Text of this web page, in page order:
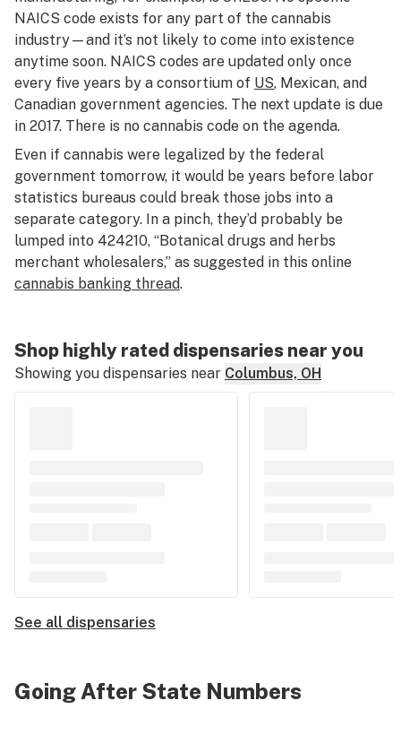
NAICS code exists for any part of the cannabis
industry—and it’s not likely to come into existence
anytime soon. NAICS codes are updated only once
every five years by a consortium of US, Mexican, and
Canadian government agencies. The next update is due
in 2017. There is no cannabis code on the agenda.
Even if cannabis were legalized by the federal
government tomorrow, it would be years before labor
statistics bureaus could break those jobs into a
separate category. In a pinch, they’d probably be
lumped into 424210, “Botanical drugs and herbs
merchant wholesalers,” as suggested in this online
cannabis banking thread.
Shop highly rated dispensaries near you
Showing you dispensaries near Columbus, OH
See all dispensaries
Going After State Numbers